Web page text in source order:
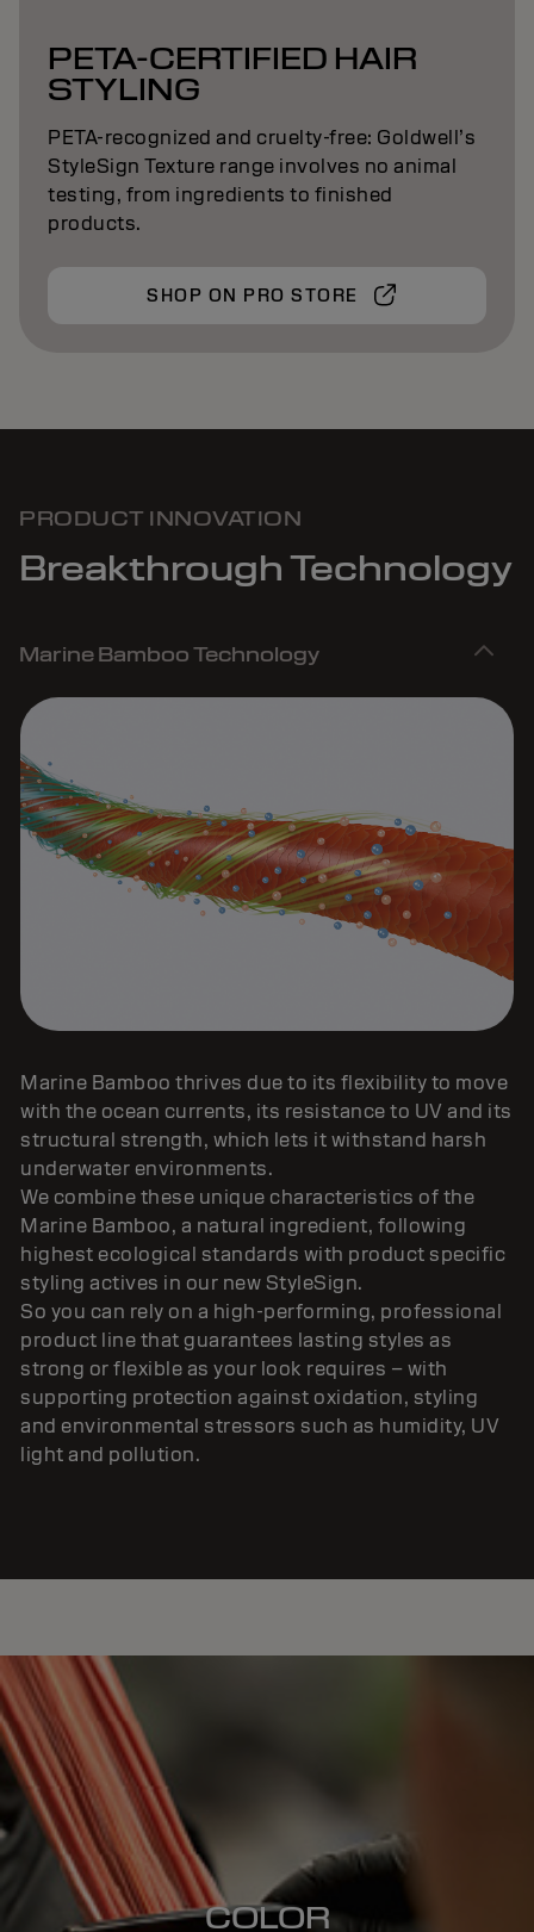
PETA-CERTIFIED HAIR
STYLING
PETA-recognized and cruelty-free: Goldwell’s
StyleSign Texture range involves no animal
testing, from ingredients to finished
products.
SHOP ON PRO STORE
PRODUCT INNOVATION
Breakthrough Technology
Marine Bamboo Technology
Marine Bamboo thrives due to its flexibility to move
with the ocean currents, its resistance to UV and its
structural strength, which lets it withstand harsh
underwater environments.
We combine these unique characteristics of the
Marine Bamboo, a natural ingredient, following
highest ecological standards with product specific
styling actives in our new StyleSign.
So you can rely on a high-performing, professional
product line that guarantees lasting styles as
strong or flexible as your look requires – with
supporting protection against oxidation, styling
and environmental stressors such as humidity, UV
light and pollution.
COLOR